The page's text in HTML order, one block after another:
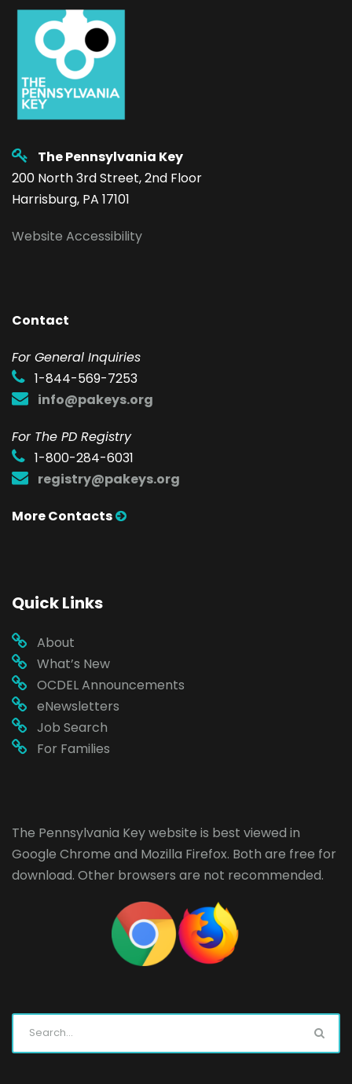
The Pennsylvania Key
200 North 3rd Street, 2nd Floor
Harrisburg, PA 17101
Website Accessibility
Contact
For General Inquiries
1-844-569-7253
info@pakeys.org
For The PD Registry
1-800-284-6031
registry@pakeys.org
More Contacts
Quick Links
About
What’s New
OCDEL Announcements
eNewsletters
Job Search
For Families
The Pennsylvania Key website is best viewed in
Google Chrome and Mozilla Firefox. Both are free for
download. Other browsers are not recommended.